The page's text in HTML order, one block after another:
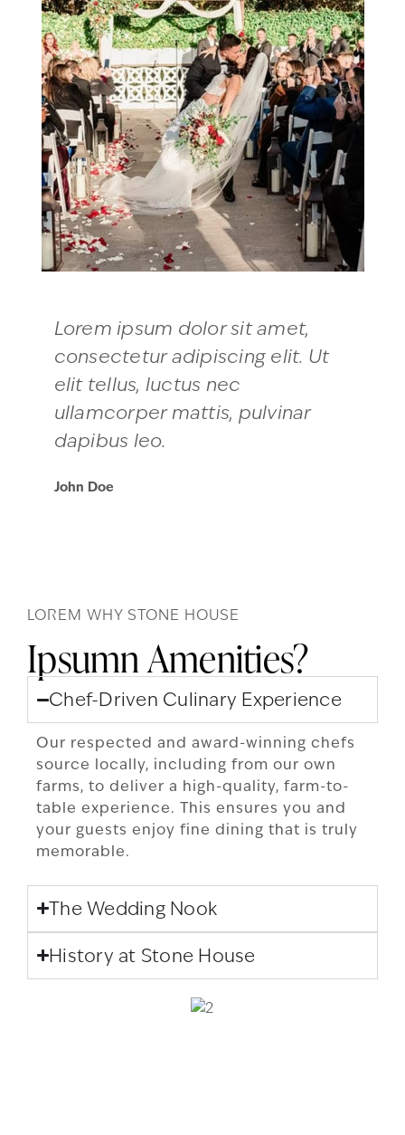
Lorem ipsum dolor sit amet,
consectetur adipiscing elit. Ut
elit tellus, luctus nec
ullamcorper mattis, pulvinar
dapibus leo.
John Doe
LOREM WHY STONE HOUSE
Ipsumn Amenities?
Chef-Driven Culinary Experience
Our respected and award-winning chefs
source locally, including from our own
farms, to deliver a high-quality, farm-to-
table experience. This ensures you and
your guests enjoy fine dining that is truly
memorable.
The Wedding Nook
History at Stone House